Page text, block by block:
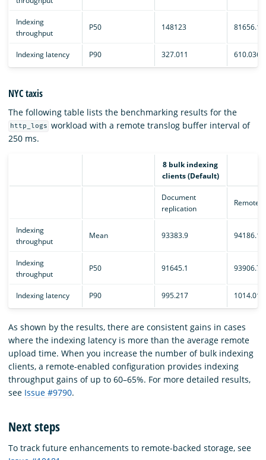
Indexing
throughput
P50 148123 81656.1
Indexing latency P90 327.011 610.036
NYC taxis
The following table lists the benchmarking results for the
http_logs workload with a remote translog buffer interval of
250 ms.
8 bulk indexing
clients (Default)
Document
replication
Remote
Indexing
throughput
Mean 93383.9 94186.1
Indexing
throughput
P50 91645.1 93906.7
Indexing latency P90 995.217 1014.01
As shown by the results, there are consistent gains in cases
where the indexing latency is more than the average remote
upload time. When you increase the number of bulk indexing
clients, a remote-enabled configuration provides indexing
throughput gains of up to 60–65%. For more detailed results,
see Issue #9790.
Next steps
To track future enhancements to remote-backed storage, see